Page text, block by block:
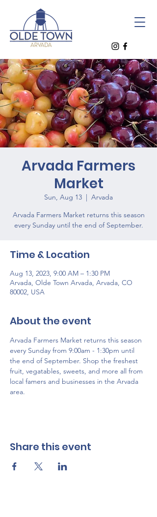
Arvada Farmers
Market
Sun, Aug 13
  |
Arvada
Arvada Farmers Market returns this season
every Sunday until the end of September.
Time & Location
Aug 13, 2023, 9:00 AM – 1:30 PM
Arvada, Olde Town Arvada, Arvada, CO
80002, USA
About the event
Arvada Farmers Market returns this season
every Sunday from 9:00am - 1:30pm until
the end of September. Shop the freshest
fruit, vegatables, sweets, and more all from
local famers and businesses in the Arvada
area.
Share this event